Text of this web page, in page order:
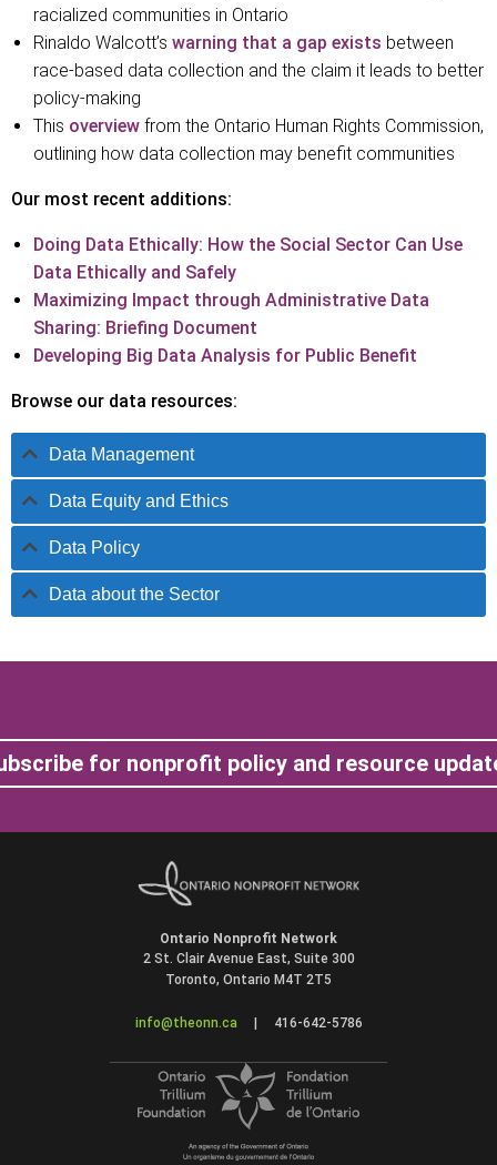
racialized communities in Ontario
Rinaldo Walcott’s warning that a gap exists between
race-based data collection and the claim it leads to better
policy-making
This overview from the Ontario Human Rights Commission,
outlining how data collection may benefit communities
Our most recent additions:
Doing Data Ethically: How the Social Sector Can Use
Data Ethically and Safely
Maximizing Impact through Administrative Data
Sharing: Briefing Document
Developing Big Data Analysis for Public Benefit
Browse our data resources:
Data Management
Data Equity and Ethics
Data Policy
Data about the Sector
for nonprofit policy and resource
Ontario Nonprofit Network
2 St. Clair Avenue East, Suite 300
Toronto, Ontario M4T 2T5
info@theonn.ca | 416-642-5786